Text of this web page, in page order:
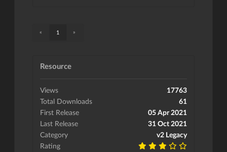
« 1 »
Resource
Views
17763
Total Downloads
61
First Release
05 Apr 2021
Last Release
31 Oct 2021
Category
v2 Legacy
Rating